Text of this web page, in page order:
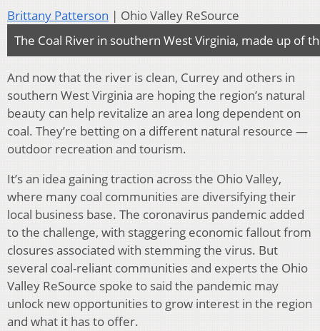
Brittany Patterson | Ohio Valley ReSource
The Coal River in southern West Virginia, made up of
And now that the river is clean, Currey and others in
southern West Virginia are hoping the region’s natural
beauty can help revitalize an area long dependent on
coal. They’re betting on a different natural resource —
outdoor recreation and tourism.
It’s an idea gaining traction across the Ohio Valley,
where many coal communities are diversifying their
local business base. The coronavirus pandemic added
to the challenge, with staggering economic fallout from
closures associated with stemming the virus. But
several coal-reliant communities and experts the Ohio
Valley ReSource spoke to said the pandemic may
unlock new opportunities to grow interest in the region
and what it has to offer.